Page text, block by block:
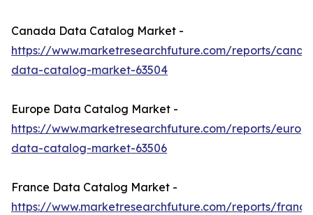
Canada Data Catalog Market -
https://www.marketresearchfuture.com/reports/
data-catalog-market-63504
Europe Data Catalog Market -
https://www.marketresearchfuture.com/reports/
data-catalog-market-63506
France Data Catalog Market -
https://www.marketresearchfuture.com/reports/